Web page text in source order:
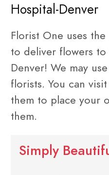
Hospital-Denver
Florist One uses
to deliver flowers
Denver! We may
florists. You can
them to place your
them.
Simply